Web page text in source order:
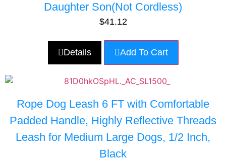
Daughter Son(Not Cordless)
$41.12
Details Add To Cart
Rope Dog Leash 6 FT with Comfortable
Padded Handle, Highly Reflective Threads
Leash for Medium Large Dogs, 1/2 Inch,
Black